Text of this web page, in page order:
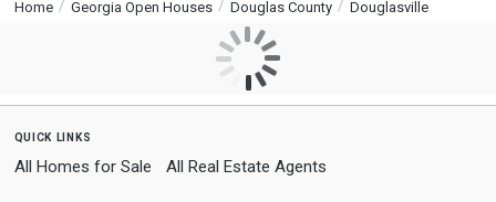
Home Georgia Open Houses Douglas County Douglasville
quick links
All Homes for Sale All Real Estate Agents